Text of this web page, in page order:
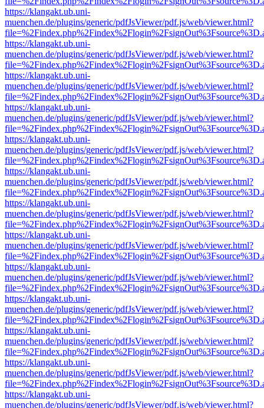
https://klangakt.ub.uni-
muenchen.de/plugins/generic/pdfJsViewer/pdf.js/web/viewer.html?
https://klangakt.ub.uni-
muenchen.de/plugins/generic/pdfJsViewer/pdf.js/web/viewer.html?
https://klangakt.ub.uni-
muenchen.de/plugins/generic/pdfJsViewer/pdf.js/web/viewer.html?
https://klangakt.ub.uni-
muenchen.de/plugins/generic/pdfJsViewer/pdf.js/web/viewer.html?
https://klangakt.ub.uni-
muenchen.de/plugins/generic/pdfJsViewer/pdf.js/web/viewer.html?
https://klangakt.ub.uni-
muenchen.de/plugins/generic/pdfJsViewer/pdf.js/web/viewer.html?
https://klangakt.ub.uni-
muenchen.de/plugins/generic/pdfJsViewer/pdf.js/web/viewer.html?
https://klangakt.ub.uni-
muenchen.de/plugins/generic/pdfJsViewer/pdf.js/web/viewer.html?
https://klangakt.ub.uni-
muenchen.de/plugins/generic/pdfJsViewer/pdf.js/web/viewer.html?
https://klangakt.ub.uni-
muenchen.de/plugins/generic/pdfJsViewer/pdf.js/web/viewer.html?
https://klangakt.ub.uni-
muenchen.de/plugins/generic/pdfJsViewer/pdf.js/web/viewer.html?
https://klangakt.ub.uni-
muenchen.de/plugins/generic/pdfJsViewer/pdf.js/web/viewer.html?
https://klangakt.ub.uni-
muenchen.de/plugins/generic/pdfJsViewer/pdf.js/web/viewer.html?